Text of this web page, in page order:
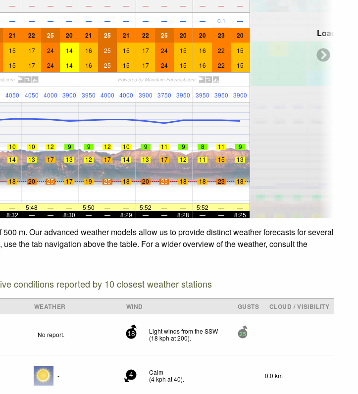
— — — — — — — — — — — — —
— — — — — — — — — — — 0.1 —
21 22 25 20 21 25 21 22 25 20 20 23 20
15 17 24 14 16 25 15 17 24 15 16 22 15
15 17 24 14 16 25 15 17 24 15 16 22 15
4050 4050 4000 3900 3950 4000 4000 3900 3750 3950 3950 3950 3900
10 10 12 9 9 12 10 9 11 9 8 11
9
14 13 17 13 12 17 14 13 17 12 11 15 13
18 20 25 17 19 25 18 20 25 18 18 23 18
— 5:48 — — 5:50 — — 5:52 — — 5:52 —
—
8:32 — — 8:30 — — 8:29 — — 8:28 — — 8:25
Loading...
m. Our advanced weather models allow us to provide distinct weather forecasts for several
the tab navigation above the table. For a wider overview of the weather, consult the
conditions reported by 10 closest weather stations
WEATHER WIND GUSTS
CLOUD / VISIBILITY
No report. 18
Light winds from the SSW
(18 kph at 200). 25
- 4
Calm
(4kph at 40). 0.0 km